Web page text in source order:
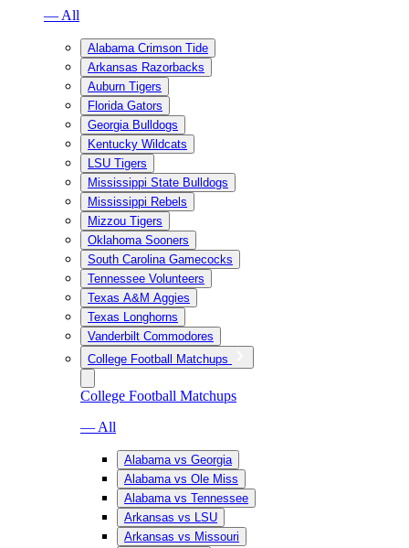
— All
Alabama Crimson Tide
Arkansas Razorbacks
Auburn Tigers
Florida Gators
Georgia Bulldogs
Kentucky Wildcats
LSU Tigers
Mississippi State Bulldogs
Mississippi Rebels
Mizzou Tigers
Oklahoma Sooners
South Carolina Gamecocks
Tennessee Volunteers
Texas A&M Aggies
Texas Longhorns
Vanderbilt Commodores
College Football Matchups
College Football Matchups
— All
Alabama vs Georgia
Alabama vs Ole Miss
Alabama vs Tennessee
Arkansas vs LSU
Arkansas vs Missouri